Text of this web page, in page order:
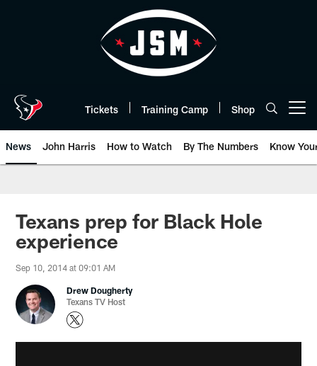
Tickets Training Camp Shop
News John Harris How to Watch By The Numbers Know
Texans prep for Black Hole
experience
Sep 10, 2014 at 09:01 AM
Drew Dougherty
Texans TV Host